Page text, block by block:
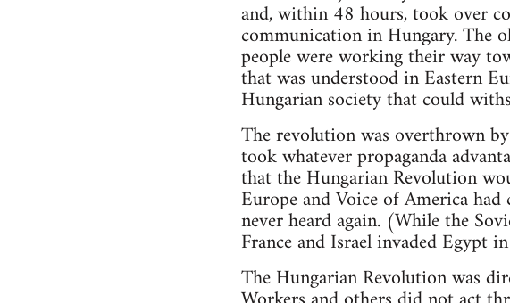
and, within 48 hours, took over
communication in Hungary. The
people were working their way
that was understood in Eastern
Hungarian society that could
The revolution was overthrown
took whatever propaganda
that the Hungarian Revolution
Europe and Voice of America
never heard again. (While the
France and Israel invaded Egypt
The Hungarian Revolution was